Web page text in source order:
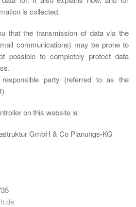
is collected.
that the transmission of data via the
communications) may be prone to
possible to completely protect data
party (referred to as the
on this website is:
GmbH & Co Planungs-KG